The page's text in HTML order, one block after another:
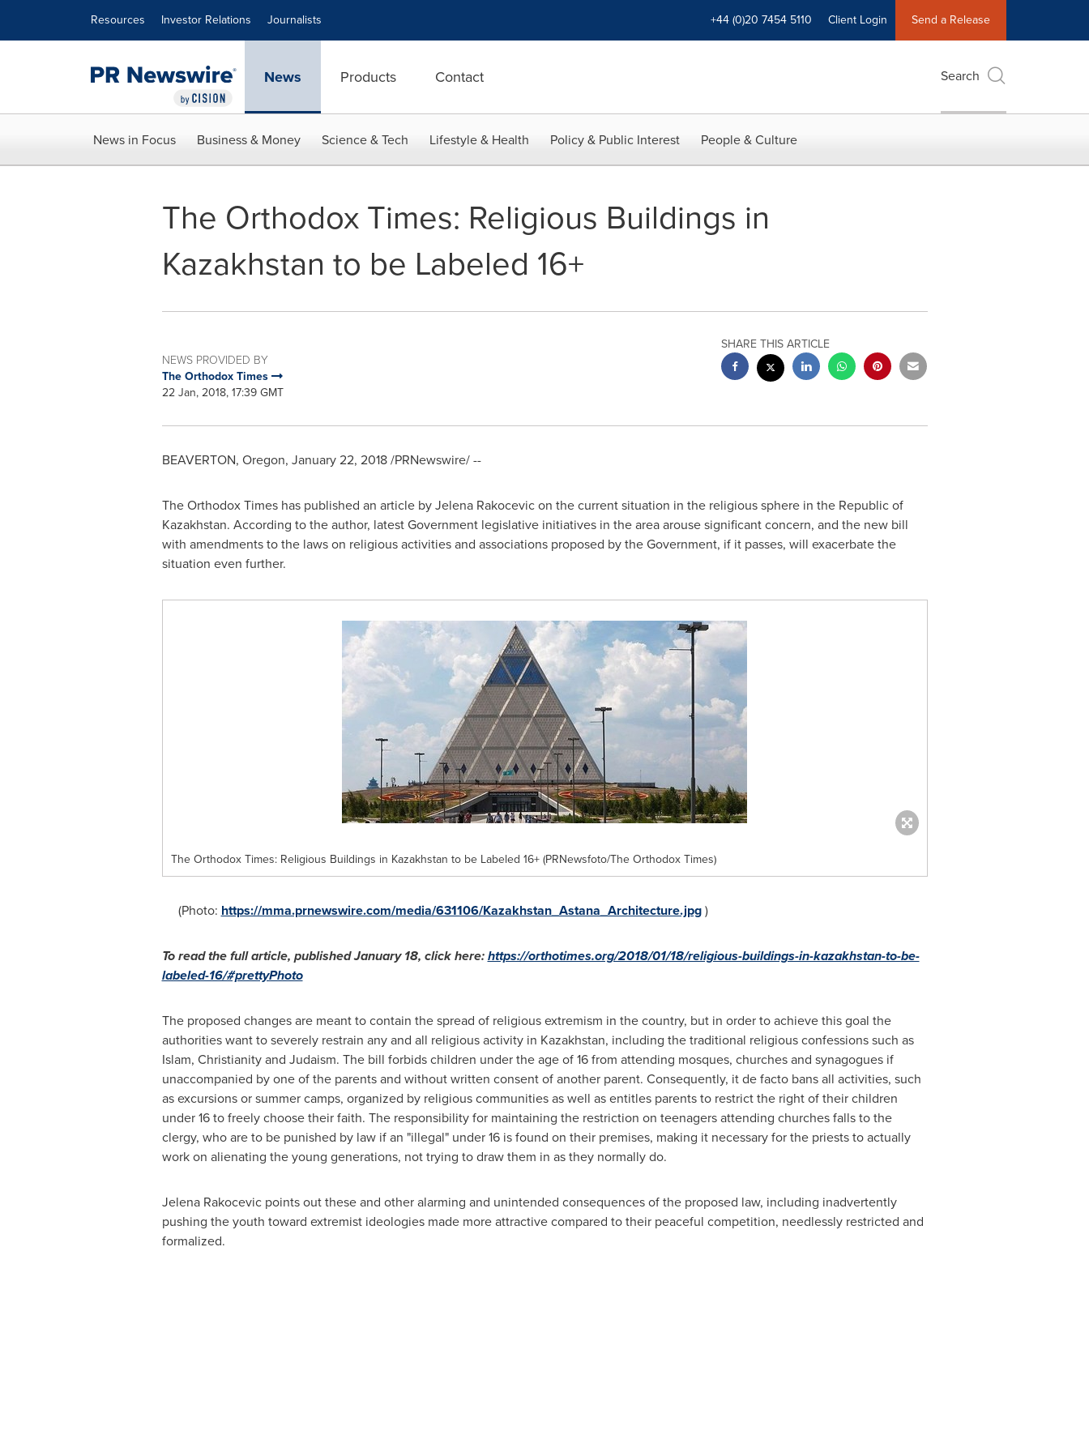
Resources Investor Relations Journalists +44 (0)20 7454 5110 Client Login Send a Release
News Products Contact Search
News in Focus Business & Money Science & Tech Lifestyle & Health Policy & Public Interest People & Culture
The Orthodox Times: Religious Buildings in
Kazakhstan to be Labeled 16+
NEWS PROVIDED BY
The Orthodox Times
22 Jan, 2018, 17:39 GMT
SHARE THIS ARTICLE
BEAVERTON, Oregon, January 22, 2018/PRNewswire/ --
The Orthodox Times has published an article byJelena Rakocevicon the current situation in the religious sphere in the Republic of
Kazakhstan. According to the author, latest Government legislative initiatives in the area arouse significant concern, and the new bill
with amendments to the laws on religious activities and associations proposed by the Government, if it passes, will exacerbate the
situation even further.
The Orthodox Times: Religious Buildings in Kazakhstan to be Labeled 16+ (PRNewsfoto/The Orthodox Times)
(Photo: https://mma.prnewswire.com/media/631106/Kazakhstan_Astana_Architecture.jpg)
To read the full article, publishedJanuary 18, click here:https://orthotimes.org/2018/01/18/religious-buildings-in-kazakhstan-to-be-
labeled-16/#prettyPhoto
The proposed changes are meant to contain the spread of religious extremism in the country, but in order to achieve this goal the
authorities want to severely restrain any and all religious activity in Kazakhstan, including the traditional religious confessions such as
Islam, Christianity and Judaism. The bill forbids children under the age of 16 from attending mosques, churches and synagogues if
unaccompanied by one of the parents and without written consent of another parent. Consequently, it de facto bans all activities, such
as excursions or summer camps, organized by religious communities as well as entitles parents to restrict the right of their children
under 16 to freely choose their faith. The responsibility for maintaining the restriction on teenagers attending churches falls to the
clergy, who are to be punished by law if an "illegal" under 16 is found on their premises, making it necessary for the priests to actually
work on alienating the young generations, not trying to draw them in as they normally do.
Jelena Rakocevicpoints out these and other alarming and unintended consequences of the proposed law, including inadvertently
pushing the youth toward extremist ideologies made more attractive compared to their peaceful competition, needlessly restricted and
formalized.